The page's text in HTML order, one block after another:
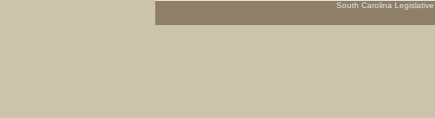
South Carolina